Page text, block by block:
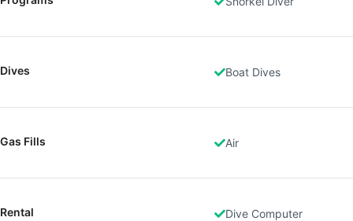
Dives Boat Dives
Gas Fills Air
Rental Dive Computer